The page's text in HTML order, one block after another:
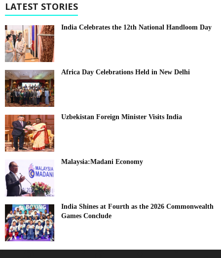
LATEST STORIES
India Celebrates the 12th National Handloom Day
Africa Day Celebrations Held in New Delhi
Uzbekistan Foreign Minister Visits India
Malaysia:Madani Economy
India Shines at Fourth as the 2026 Commonwealth
Games Conclude